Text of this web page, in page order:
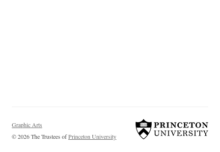
Graphic Arts
© 2026 The Trustees ofPrinceton University